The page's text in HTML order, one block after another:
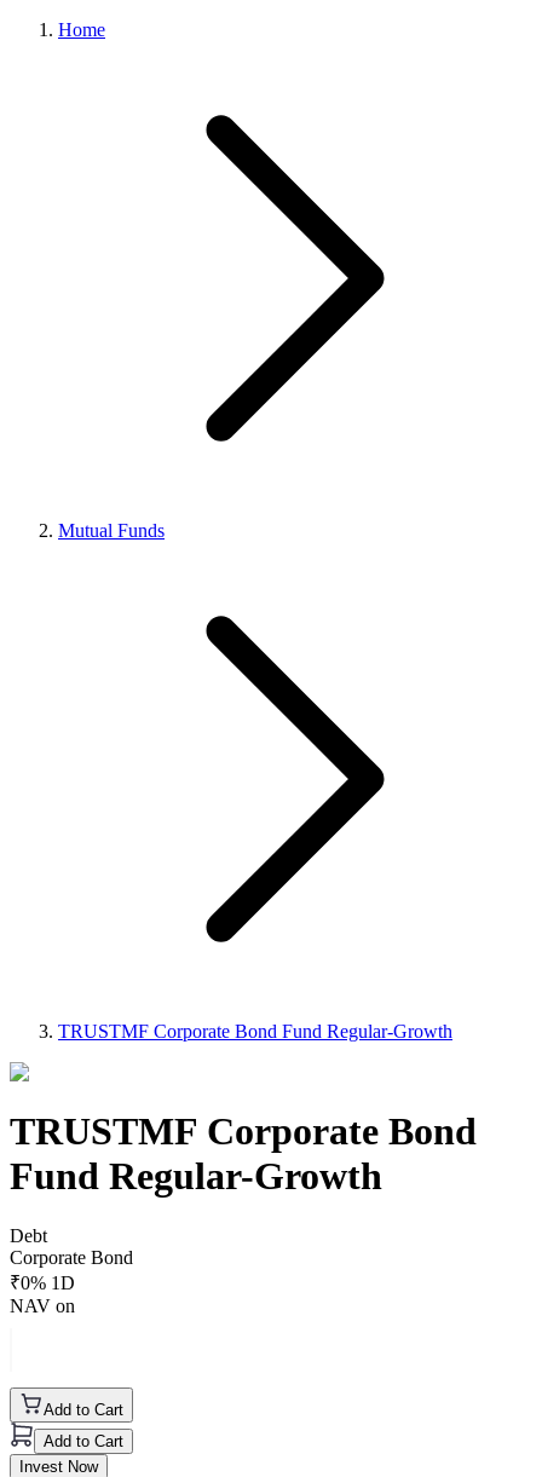
Home
Mutual Funds
TRUSTMF Corporate Bond Fund Regular-Growth
TRUSTMF Corporate Bond
Fund Regular-Growth
Debt
Corporate Bond
₹0% 1D
NAV on
Add to Cart
Add to Cart
Invest Now